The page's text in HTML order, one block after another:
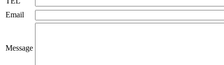
Email
Message